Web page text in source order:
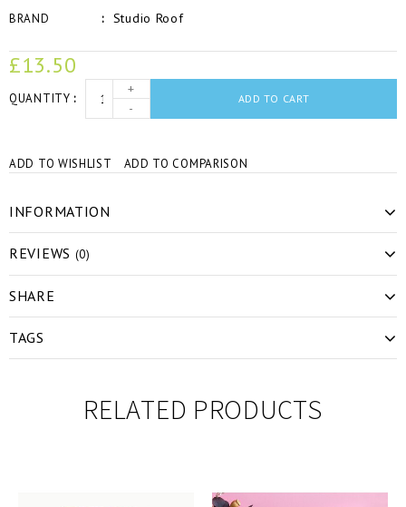
BRAND Studio Roof
£13.50
QUANTITY
+
-
ADD TO CART
ADD TO WISHLIST ADD TO COMPARISON
INFORMATION
REVIEWS (0)
SHARE
TAGS
RELATED PRODUCTS